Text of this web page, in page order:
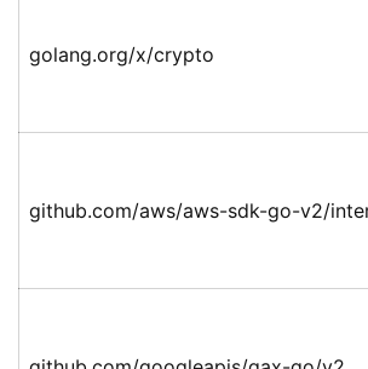
golang.org/x/crypto
github.com/aws/aws-sdk-go-v2/